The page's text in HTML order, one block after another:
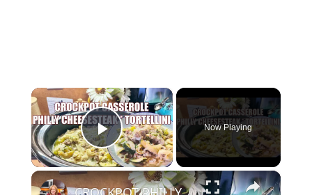
×
Play Video
Now Playing
×